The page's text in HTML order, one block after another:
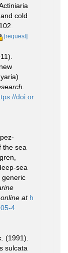
cold
[request]
doi.or
the sea
sea
generic
at h
4
(1991).
sulcata